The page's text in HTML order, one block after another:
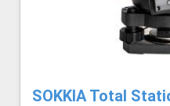
SOKKIA Total